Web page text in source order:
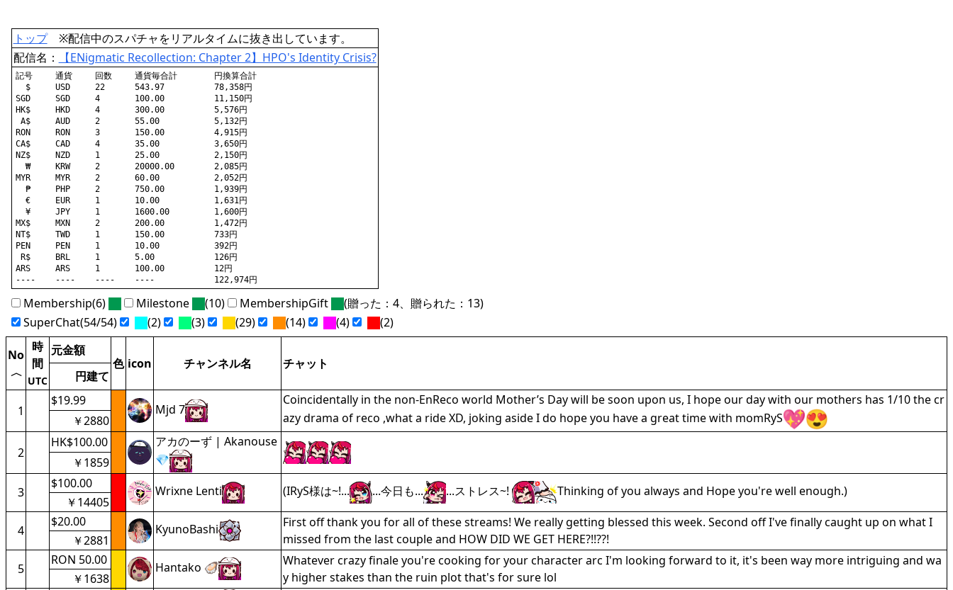
トップ※配信中のスパチャをリアルタイムに抜き出しています。
配信名：
【ENigmatic Recollection: Chapter 2】HPO's Identity Crisis?
記号	通貨	回数	通貨毎合計	円換算合計
  $	USD	22	543.97		78,358円
SGD	SGD	4	100.00		11,150円
HK$	HKD	4	300.00		5,576円
A$	AUD	2	55.00		5,132円
RON	RON	3	150.00		4,915円
CA$	CAD	4	35.00		3,650円
NZ$	NZD	1	25.00		2,150円
  ₩	KRW	2	20000.00	2,085円
MYR	MYR	2	60.00		2,052円
  ₱	PHP	2	750.00		1,939円
  €	EUR	1	10.00		1,631円
  ¥	JPY	1	1600.00		1,600円
MX$	MXN	2	200.00		1,472円
NT$	TWD	1	150.00		733円
PEN	PEN	1	10.00		392円
R$	BRL	1	5.00		126円
ARS	ARS	1	100.00		12円
Membership(6) Milestone (10) MembershipGift
(贈った：4、贈られた：13)
SuperChat(54/54)
(2) (3) (29) (14) (4) (2)
No
〈
時
間
UTC
元金額
色 icon チャンネル名
チャット
円建て
1
$19.99
Mjd 7
Coincidentally in the non-EnReco world Mother’s Day will be soon upon us, I hope our day with our mothers has 1/10 the cr
azy drama of reco ,what a ride XD, joking aside I do hope you have a great time with momRyS
￥2880
2
HK$100.00
アカのーず | Akanouse
💎
￥1859
3
$100.00
Wrixne Lenti (IRyS様は~!... ...今日も... ...ストレス~! Thinking of you always and Hope you're well enough.)
￥14405
4
$20.00
KyunoBashi
First off thank you for all of these streams! We really getting blessed this week. Second off I've finally caught up on what I
missed from the last couple and HOW DID WE GET HERE?!!??!
￥2881
5
RON 50.00
Hantako 🦪
Whatever crazy finale you're cooking for your character arc I'm looking forward to it, it's been way more intriguing and wa
y higher stakes than the ruin plot that's for sure lol
￥1638